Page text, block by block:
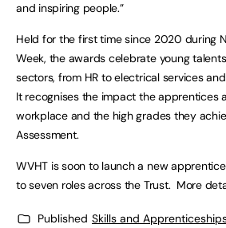
and inspiring people.”
Held for the first time since 2020 during
Week, the awards celebrate young
sectors, from HR to electrical services
It recognises the impact the apprentices
workplace and the high grades they
Assessment.
WVHT is soon to launch a new
to seven roles across the Trust. More
Published Skills and